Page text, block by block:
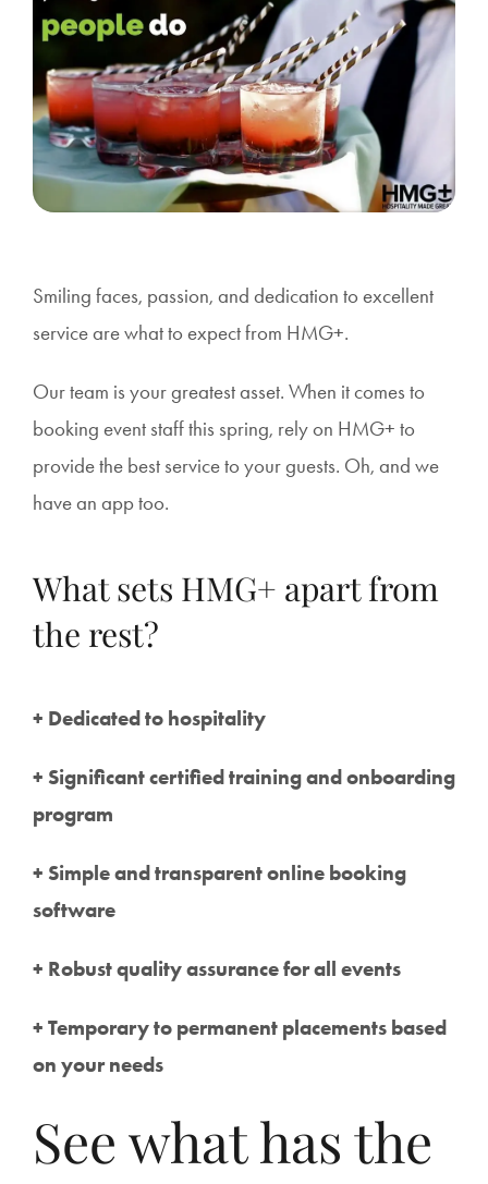
Smiling faces, passion, and dedication to excellent
service are what to expect from HMG+.
Our team is your greatest asset. When it comes to
booking event staff this spring, rely on HMG+ to
provide the best service to your guests. Oh, and we
have an app too.
What sets HMG+ apart from
the rest?
+ Dedicated to hospitality
+ Significant certified training and onboarding
program
+ Simple and transparent online booking
software
+ Robust quality assurance for all events
+ Temporary to permanent placements based
on your needs
See what has the